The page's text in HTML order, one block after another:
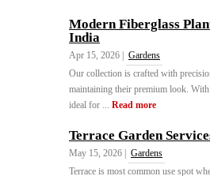
Modern Fiberglass
India
Apr 15, 2026 |
Gardens
Our collection is crafted with
maintaining their premium look.
ideal for ... Read more
Terrace Garden
May 15, 2026 |
Gardens
Terrace is most common use spot